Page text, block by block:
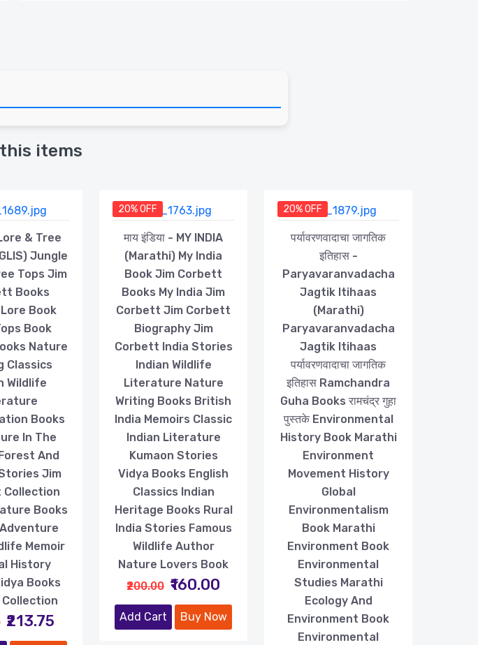
items
& Tree
Jungle
Tops Jim
Books
Book
Book
Nature
Classics
Wildlife
Books
In The
And
Jim
Books
Memoir
History
Books
Collection
₹213.75
20% OFF
माय इंडिया - MY INDIA
(Marathi) My India
Book Jim Corbett
Books My India Jim
Corbett Jim Corbett
Biography Jim
Corbett India Stories
Indian Wildlife
Literature Nature
Writing Books British
India Memoirs Classic
Indian Literature
Kumaon Stories
Vidya Books English
Classics Indian
Heritage Books Rural
India Stories Famous
Wildlife Author
Nature Lovers Book
₹200.00 ₹160.00
Add Cart Buy Now
20% OFF
पर्यावरणवादाचा जागतिक
इतिहास -
Paryavaranvadacha
Jagtik Itihaas
(Marathi)
Paryavaranvadacha
Jagtik Itihaas
पर्यावरणवादाचा जागतिक
इतिहास Ramchandra
Guha Books रामचंद्र गुहा
पुस्तके Environmental
History Book Marathi
Environment
Movement History
Global
Environmentalism
Book Marathi
Environment Book
Environmental
Studies Marathi
Ecology And
Environment Book
Environmental